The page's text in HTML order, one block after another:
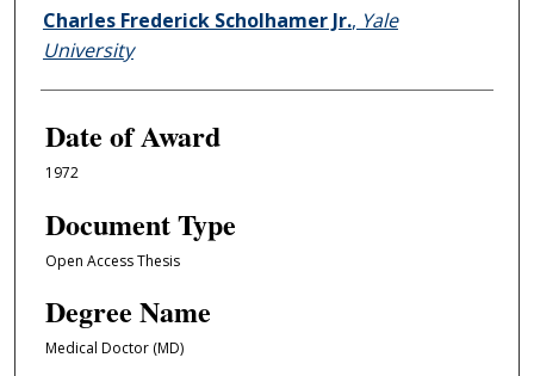
Author
Charles Frederick Scholhamer Jr., Yale
University
Date of Award
1972
Document Type
Open Access Thesis
Degree Name
Medical Doctor (MD)